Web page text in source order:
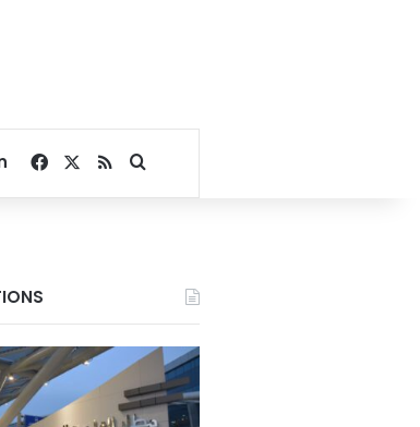
Facebook
RSSSearch for